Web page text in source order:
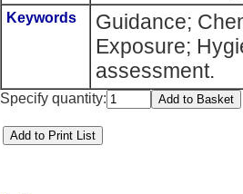
Keywords
Guidance;
Exposure;
assessment.
Specify quantity: